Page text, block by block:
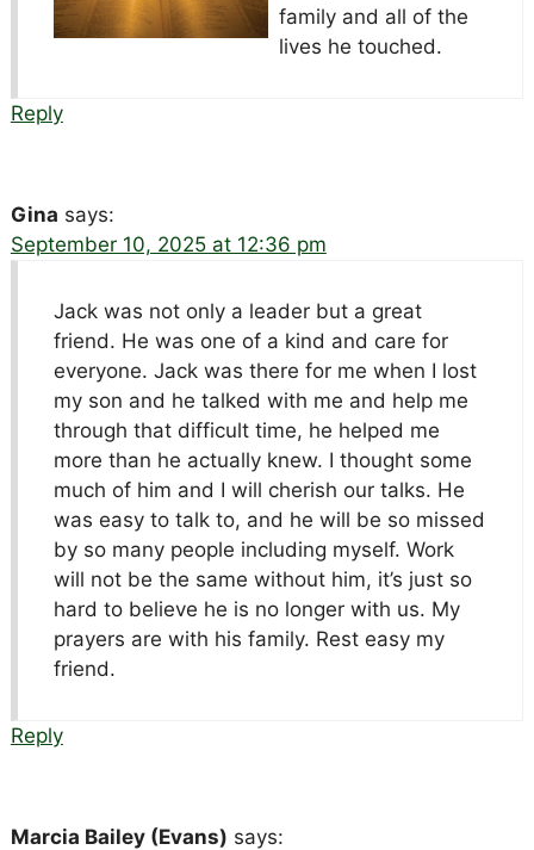
family and all of the
lives he touched.
Reply
Gina says:
September 10, 2025 at 12:36 pm
Jack was not only a leader but a great
friend. He was one of a kind and care for
everyone. Jack was there for me when I lost
my son and he talked with me and help me
through that difficult time, he helped me
more than he actually knew. I thought some
much of him and I will cherish our talks. He
was easy to talk to, and he will be so missed
by so many people including myself. Work
will not be the same without him, it’s just so
hard to believe he is no longer with us. My
prayers are with his family. Rest easy my
friend.
Reply
Marcia Bailey (Evans) says: